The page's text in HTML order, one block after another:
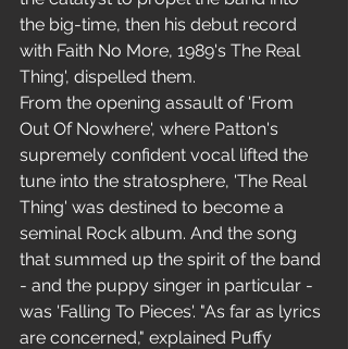
the big-time, then his debut record
with Faith No More, 1989's The Real
Thing', dispelled them.
From the opening assault of 'From
Out Of Nowhere', where Patton's
supremely confident vocal lifted the
tune into the stratosphere, 'The Real
Thing' was destined to become a
seminal Rock album. And the song
that summed up the spirit of the band
- and the puppy singer in particular -
was 'Falling To Pieces'. "As far as lyrics
are concerned," explained Puffy